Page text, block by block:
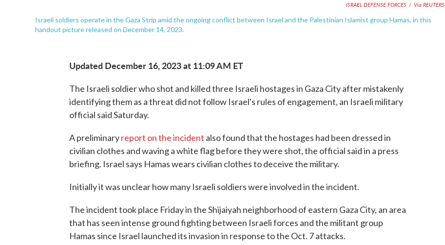
ISRAEL DEFENSE FORCES / Via REUTERS
Israeli soldiers operate in the Gaza Strip amid the ongoing conflict between Israel and the Palestinian Islamist group Hamas, in this
handout picture released on December 14, 2023.
Updated December 16, 2023 at 11:09 AM ET
The Israeli soldier who shot and killed three Israeli hostages in Gaza City after mistakenly
identifying them as a threat did not follow Israel's rules of engagement, an Israeli military
official said Saturday.
A preliminaryreport on the incident also found that the hostages had been dressed in
civilian clothes and waving a white flag before they were shot, the official said in a press
briefing. Israel says Hamas wears civilian clothes to deceive the military.
Initially it was unclear how many Israeli soldiers were involved in the incident.
The incident took place Friday in the Shijaiyah neighborhood of eastern Gaza City, an area
that has seen intense ground fighting between Israeli forces and the militant group
Hamas since Israel launched its invasion in response to the Oct. 7 attacks.